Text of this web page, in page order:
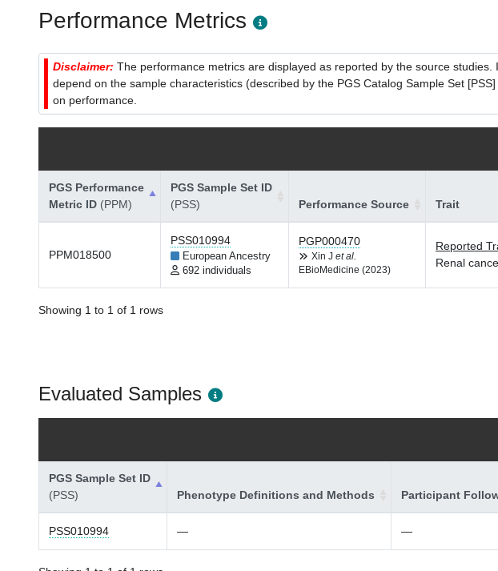
Performance Metrics
Disclaimer: The performance metrics are displayed as reported by the source
depend on the sample characteristics (described by the PGS Catalog Sample Set
on performance.
PGS Performance
Metric ID (PPM)
PGS Sample Set ID
(PSS)
Performance Source Trait
PPM018500
PSS010994
European Ancestry
692 individuals
PGP000470
Xin J et al.
EBioMedicine (2023)
Reported
Renal
Showing 1 to 1 of 1 rows
Evaluated Samples
PGS Sample Set ID
(PSS)
Phenotype Definitions and Methods Participant
PSS010994 — —